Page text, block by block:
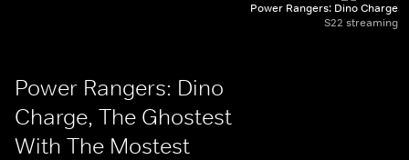
Power Rangers: Dino Charge
S22 streaming
Power Rangers: Dino
Charge, The Ghostest
With The Mostest